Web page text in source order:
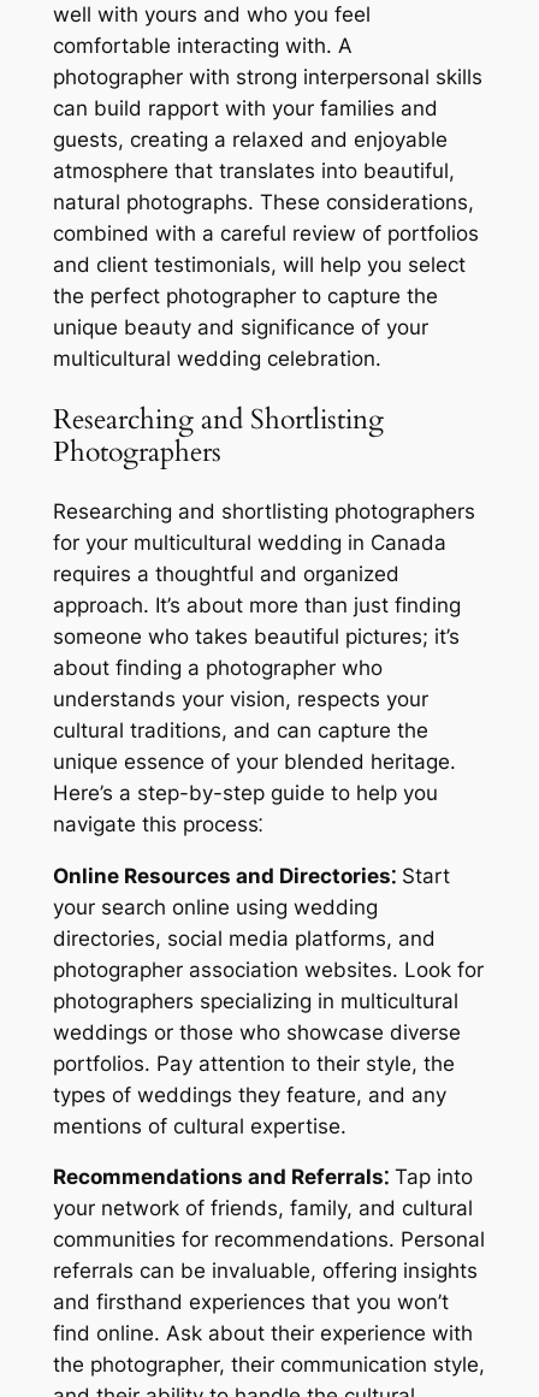
well with yours and who you feel
comfortable interacting with. A
photographer with strong interpersonal skills
can build rapport with your families and
guests, creating a relaxed and enjoyable
atmosphere that translates into beautiful,
natural photographs. These considerations,
combined with a careful review of portfolios
and client testimonials, will help you select
the perfect photographer to capture the
unique beauty and significance of your
multicultural wedding celebration.
Researching and Shortlisting
Photographers
Researching and shortlisting photographers
for your multicultural wedding in Canada
requires a thoughtful and organized
approach. It’s about more than just finding
someone who takes beautiful pictures; it’s
about finding a photographer who
understands your vision, respects your
cultural traditions, and can capture the
unique essence of your blended heritage.
Here’s a step-by-step guide to help you
navigate this process⁚
Online Resources and Directories⁚Start
your search online using wedding
directories, social media platforms, and
photographer association websites. Look for
photographers specializing in multicultural
weddings or those who showcase diverse
portfolios. Pay attention to their style, the
types of weddings they feature, and any
mentions of cultural expertise.
Recommendations and Referrals⁚Tap into
your network of friends, family, and cultural
communities for recommendations. Personal
referrals can be invaluable, offering insights
and firsthand experiences that you won’t
find online. Ask about their experience with
the photographer, their communication style,